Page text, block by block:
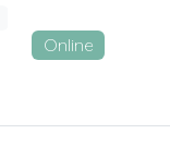
Online